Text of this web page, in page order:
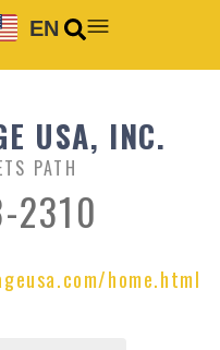
EN
USA, INC.
PATH
2310
home.html